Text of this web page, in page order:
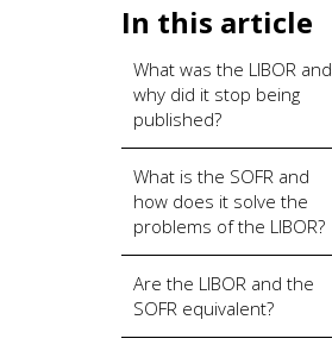
In this article
What was the LIBOR and
why did it stop being
published?
What is the SOFR and
how does it solve the
problems of the LIBOR?
Are the LIBOR and the
SOFR equivalent?